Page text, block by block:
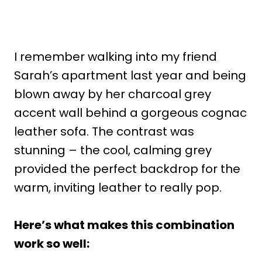
I remember walking into my friend
Sarah’s apartment last year and being
blown away by her charcoal grey
accent wall behind a gorgeous cognac
leather sofa. The contrast was
stunning – the cool, calming grey
provided the perfect backdrop for the
warm, inviting leather to really pop.
Here’s what makes this combination
work so well: